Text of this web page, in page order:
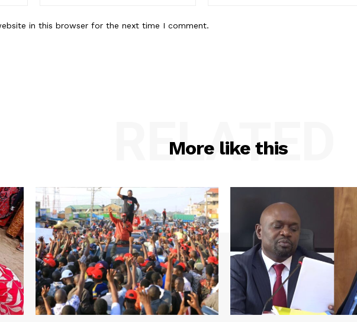
in this browser for the next time I comment.
More like this
RELATED